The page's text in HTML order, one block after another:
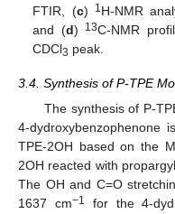
FTIR, (c) 1H-NMR
and (d) 13C-NMR
CDCl3 peak.
3.4. Synthesis of P-TPE
The synthesis of P-
4-dydroxybenzophenone
TPE-2OH based on the
2OH reacted with
The OH and C=O
1637 cm−1
for the 4-